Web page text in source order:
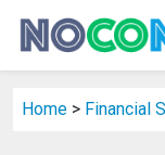
Home > Financial